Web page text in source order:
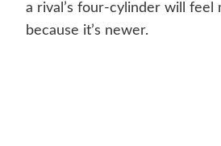
a rival’s four-cylinder will feel
because it’s newer.